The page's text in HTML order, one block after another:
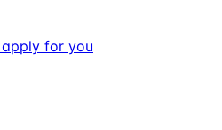
apply for you